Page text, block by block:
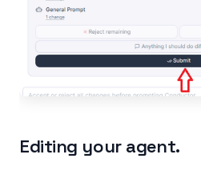
Editing your agent.